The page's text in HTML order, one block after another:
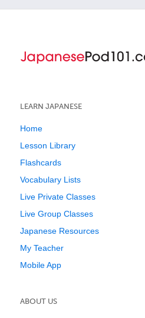
LEARN JAPANESE
Home
Lesson Library
Flashcards
Vocabulary Lists
Live Private Classes
Live Group Classes
Japanese Resources
My Teacher
Mobile App
ABOUT US